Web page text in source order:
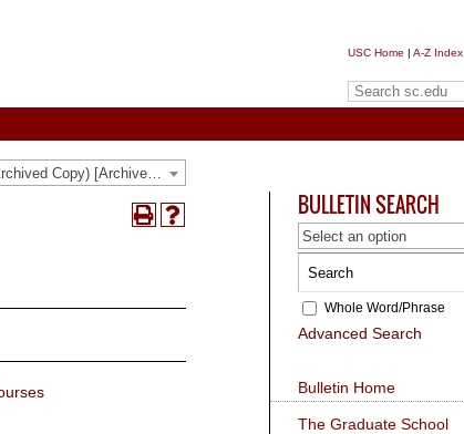
USC Home | A-Z Index
2016-2017 Graduate Studies Bulletin (Archived Copy) [Archived Catalog]
Print
Help
BULLETIN SEARCH
Select an option
Whole Word/Phrase
Advanced Search
Bulletin Home
The Graduate School